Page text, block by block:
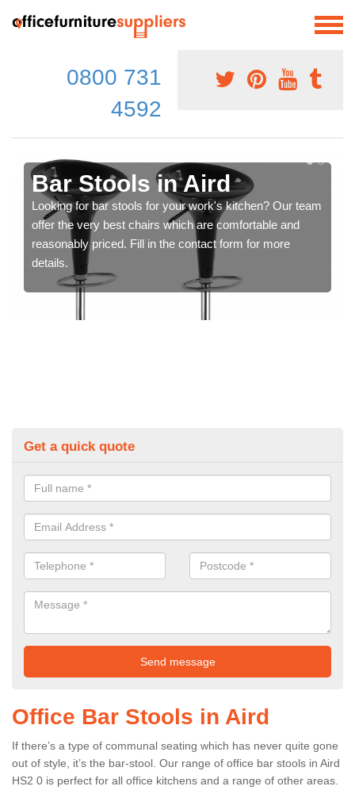
0800 731
4592
Bar Stools in Aird
Looking for bar stools for your work's kitchen? Our team
offer the very best chairs which are comfortable and
reasonably priced. Fill in the contact form for more
details.
Get a quick quote
Office Bar Stools in Aird
If there’s a type of communal seating which has never quite gone
out of style, it’s the bar-stool. Our range of office bar stools in Aird
HS2 0 is perfect for all office kitchens and a range of other areas.